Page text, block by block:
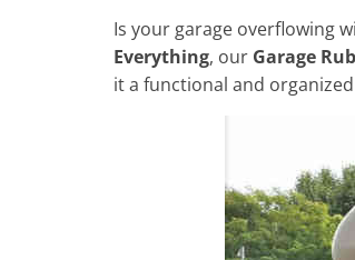
Is your garage overflowing
Everything, our Garage
it a functional and